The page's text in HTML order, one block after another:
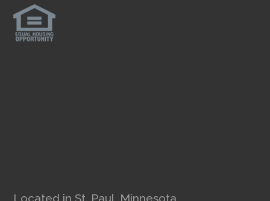
Located in St. Paul, Minnesota